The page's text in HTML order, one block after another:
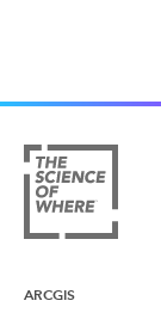
ARCGIS